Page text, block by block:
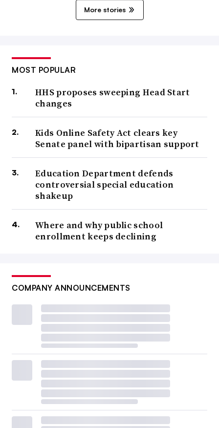
More stories
MOST POPULAR
HHS proposes sweeping Head Start
changes
Kids Online Safety Act clears key
Senate panel with bipartisan support
Education Department defends
controversial special education
shakeup
Where and why public school
enrollment keeps declining
COMPANY ANNOUNCEMENTS